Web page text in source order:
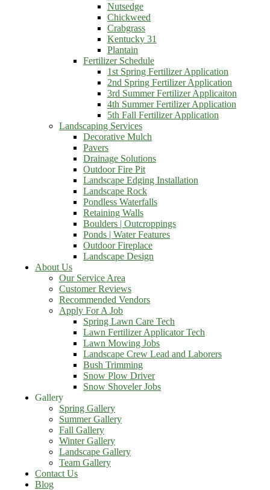
Nutsedge
Chickweed
Crabgrass
Kentucky 31
Plantain
Fertilizer Schedule
1st Spring Fertilizer Application
2nd Spring Fertilizer Application
3rd Summer Fertilizer Applicaiton
4th Summer Fertilizer Application
5th Fall Fertilizer Application
Landscaping Services
Decorative Mulch
Pavers
Drainage Solutions
Outdoor Fire Pit
Landscape Edging Installation
Landscape Rock
Pondless Waterfalls
Retaining Walls
Boulders | Outcroppings
Ponds | Water Features
Outdoor Fireplace
Landscape Design
About Us
Our Service Area
Customer Reviews
Recommended Vendors
Apply For A Job
Spring Lawn Care Tech
Lawn Fertilizer Applicator Tech
Lawn Mowing Jobs
Landscape Crew Lead and Laborers
Bush Trimming
Snow Plow Driver
Snow Shoveler Jobs
Gallery
Spring Gallery
Summer Gallery
Fall Gallery
Winter Gallery
Landscape Gallery
Team Gallery
Contact Us
Blog